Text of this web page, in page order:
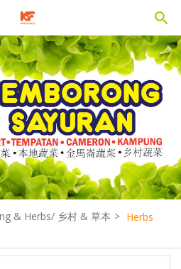
& Herbs/ 乡村 & 草本 > Herbs